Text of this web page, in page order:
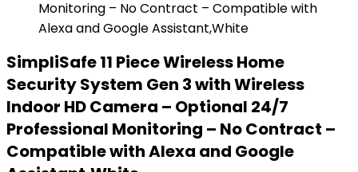
SimpliSafe 11 Piece Wireless Home
Security System Gen 3 with Wireless
Indoor HD Camera – Optional 24/7
Professional Monitoring – No Contract –
Compatible with Alexa and Google